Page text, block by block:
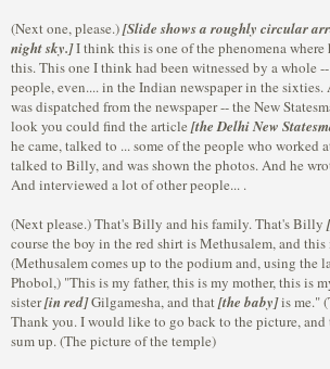
(Next one, please.)[Slide shows a roughly circular
night sky.]I think this is one of the phenomena where
this. This one I think had been witnessed by a whole
people, even.... in the Indian newspaper in the
was dispatched from the newspaper -- the New
look you could find the article [the Delhi New
he came, talked to ... some of the people who worked
talked to Billy, and was shown the photos. And he
And interviewed a lot of other people... .
(Next please.) That's Billy and his family. That's Billy
course the boy in the red shirt is Methusalem, and this
(Methusalem comes up to the podium and, using the
Phobol,) "This is my father, this is my mother, this is
sister[in red]Gilgamesha, and that[the baby]is me."
Thank you. I would like to go back to the picture,
sum up. (The picture of the temple)